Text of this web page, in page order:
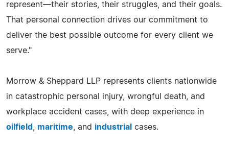
represent—their stories, their struggles, and their goals.
That personal connection drives our commitment to
deliver the best possible outcome for every client we
serve."
Morrow & Sheppard LLP represents clients nationwide
in catastrophic personal injury, wrongful death, and
workplace accident cases, with deep experience in
oilfield
maritime , and industrial cases.